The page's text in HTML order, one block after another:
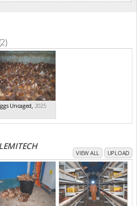
Uncaged 2025
VIEW ALL UPLOAD